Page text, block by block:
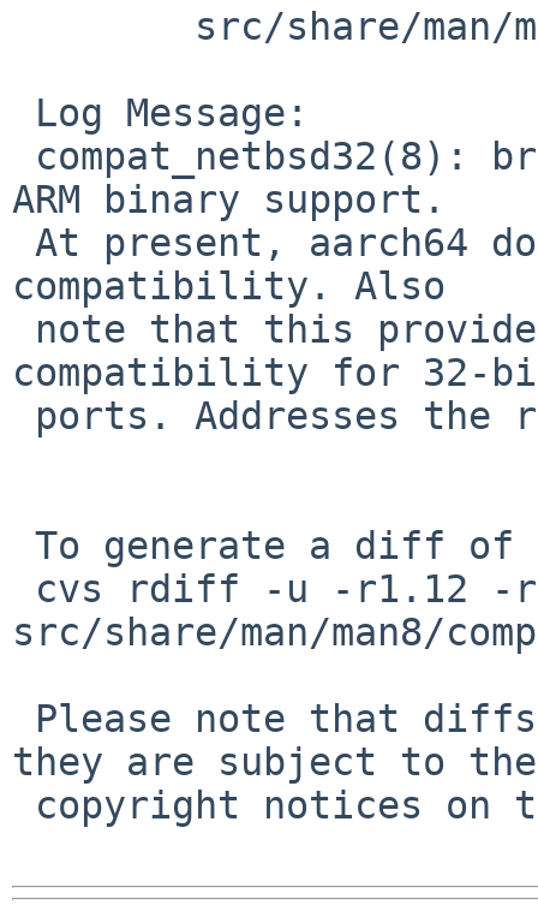
ARM binary support.
compatibility. Also
compatibility for 32-bit
src/share/man/man8/
they are subject to the